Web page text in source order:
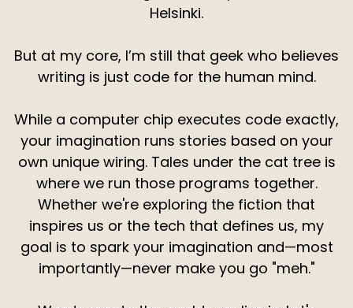
Helsinki.
But at my core, I’m still that geek who believes
writing is just code for the human mind.
While a computer chip executes code exactly,
your imagination runs stories based on your
own unique wiring. Tales under the cat tree is
where we run those programs together.
Whether we're exploring the fiction that
inspires us or the tech that defines us, my
goal is to spark your imagination and—most
importantly—never make you go "meh."